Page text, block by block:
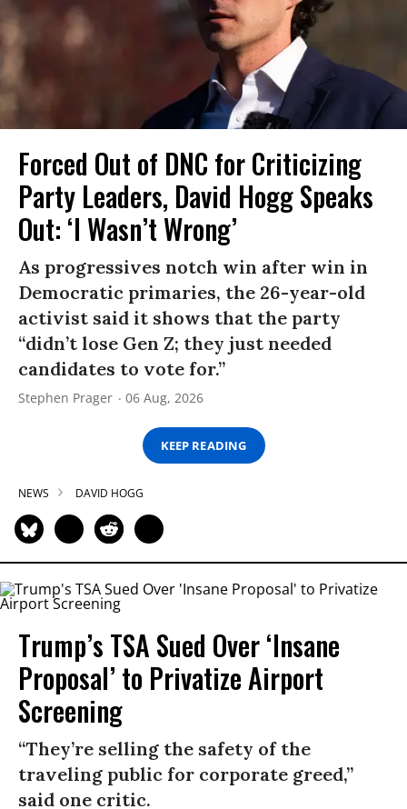
Forced Out of DNC for Criticizing
Party Leaders, David Hogg Speaks
Out: ‘I Wasn’t Wrong’
As progressives notch win after win in
Democratic primaries, the 26-year-old
activist said it shows that the party
“didn’t lose Gen Z; they just needed
candidates to vote for.”
Stephen Prager 06 Aug, 2026
KEEP READING
NEWS DAVID HOGG
Trump’s TSA Sued Over ‘Insane
Proposal’ to Privatize Airport
Screening
“They’re selling the safety of the
traveling public for corporate greed,”
said one critic.